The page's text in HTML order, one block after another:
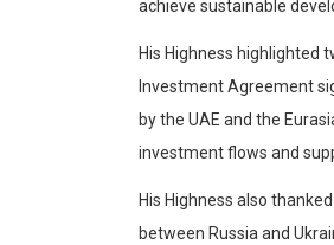
achieve sustainable
His Highness highlighted
Investment Agreement
by the UAE and the
investment flows and
His Highness also
between Russia and